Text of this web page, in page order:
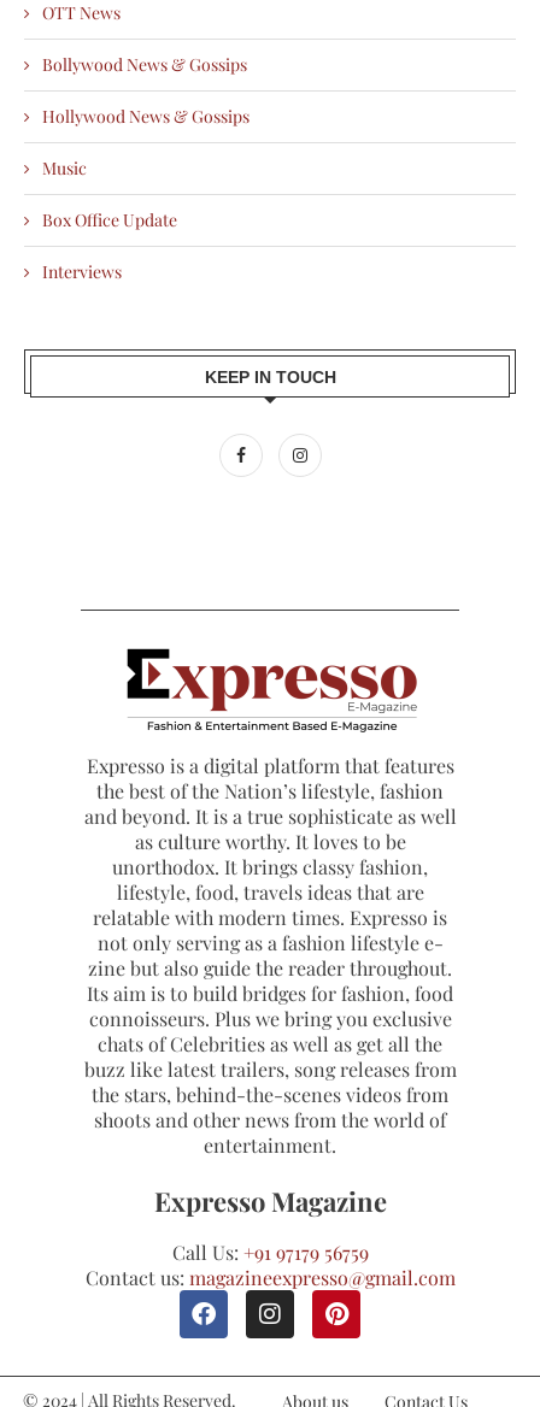
OTT News
Bollywood News & Gossips
Hollywood News & Gossips
Music
Box Office Update
Interviews
KEEP IN TOUCH
Expresso is a digital platform that features
the best of the Nation’s lifestyle, fashion
and beyond. It is a true sophisticate as well
as culture worthy. It loves to be
unorthodox. It brings classy fashion,
lifestyle, food, travels ideas that are
relatable with modern times. Expresso is
not only serving as a fashion lifestyle e-
zine but also guide the reader throughout.
Its aim is to build bridges for fashion, food
connoisseurs. Plus we bring you exclusive
chats of Celebrities as well as get all the
buzz like latest trailers, song releases from
the stars, behind-the-scenes videos from
shoots and other news from the world of
entertainment.
Expresso Magazine
Call Us: +91 97179 56759
Contact us: magazineexpresso@gmail.com
© 2024 | All Rights Reserved. About us Contact Us